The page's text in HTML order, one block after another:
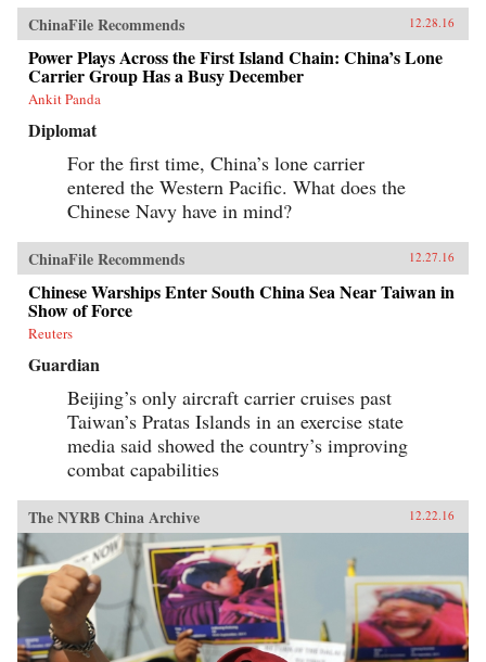
ChinaFile Recommends 12.28.16
Power Plays Across the First Island Chain: China’s Lone
Carrier Group Has a Busy December
Ankit Panda
Diplomat
For the first time, China’s lone carrier
entered the Western Pacific. What does the
Chinese Navy have in mind?
ChinaFile Recommends 12.27.16
Chinese Warships Enter South China Sea Near Taiwan in
Show of Force
Reuters
Guardian
Beijing’s only aircraft carrier cruises past
Taiwan’s Pratas Islands in an exercise state
media said showed the country’s improving
combat capabilities
The NYRB China Archive 12.22.16